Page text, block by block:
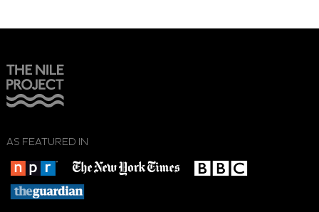
AS FEATURED IN